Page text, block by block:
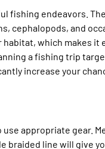
fishing endeavors.
cephalopods, and
habitat, which makes it
a fishing trip
increase your
appropriate gear.
braided line will give